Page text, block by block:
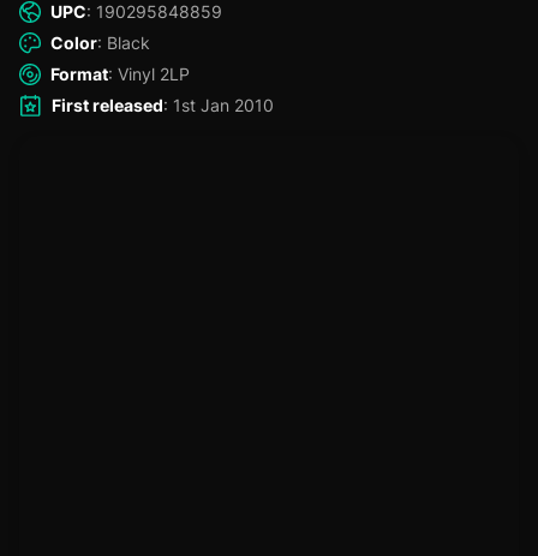
UPC: 190295848859
Color: Black
Format: Vinyl 2LP
First released: 1st Jan 2010